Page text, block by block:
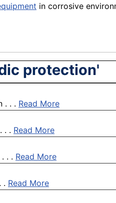
in corrosive
protection'
. . . Read More
. . Read More
. . Read More
. Read More